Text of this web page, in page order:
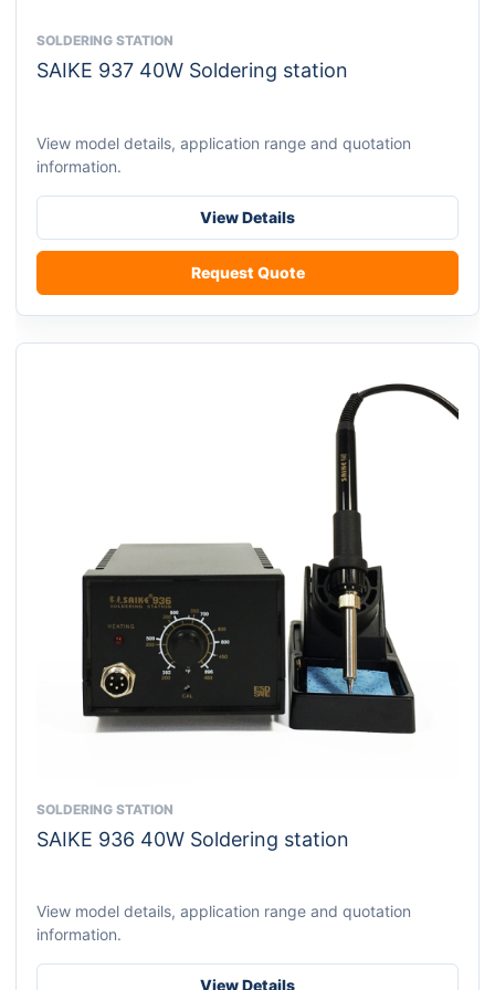
SOLDERING STATION
SAIKE 937 40W Soldering station
View model details, application range and quotation
information.
This
product
variants.
The
options
be
View Details
Request Quote
SOLDERING STATION
SAIKE 936 40W Soldering station
View model details, application range and quotation
information.
This
product
variants.
The
options
View Details